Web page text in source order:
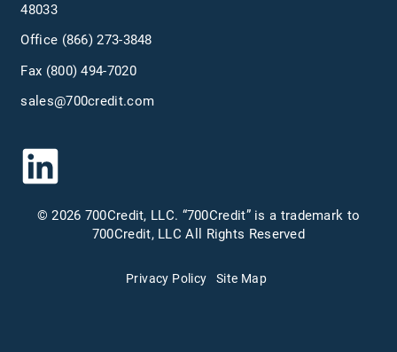
48033
Office (866) 273-3848
Fax (800) 494-7020
sales@700credit.com
© 2026 700Credit, LLC. “700Credit” is a trademark to
700Credit, LLC All Rights Reserved
Privacy Policy Site Map